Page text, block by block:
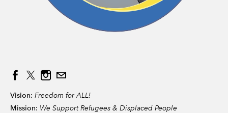
Vision: Freedom for ALL!
Mission: We Support Refugees & Displaced People